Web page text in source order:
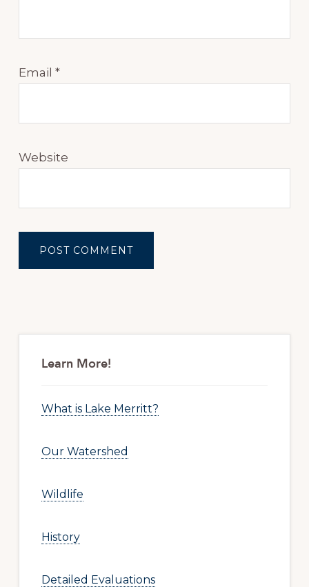
Email *
Website
Primary
Sidebar
Learn More!
What is Lake Merritt?
Our Watershed
Wildlife
History
Detailed Evaluations